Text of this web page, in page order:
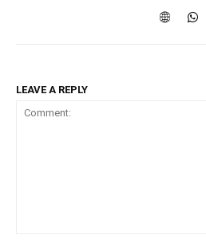
LEAVE A REPLY